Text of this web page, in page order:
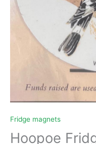
Fridge magnets
Hoopoe